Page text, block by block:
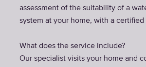
assessment of the suitability of a
system at your home, with a certified
What does the service include?
Our specialist visits your home and